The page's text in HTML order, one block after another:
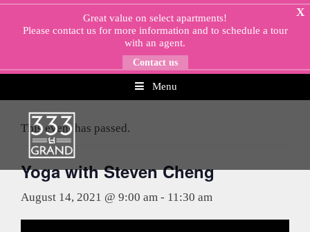
Skip
Menu
X
Great value on select apartments!
Please contact usfor more information and to schedule a tour
with an agent.
Contact us
This event has passed.
Yoga with Steven Cheng
August 14, 2021 @ 9:00 am - 11:30 am